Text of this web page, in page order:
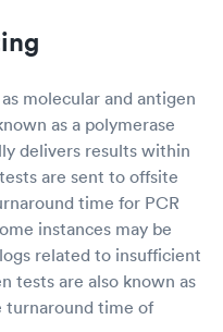
molecular and antigen
as a polymerase
delivers results within
are sent to offsite
time for PCR
instances may be
related to insufficient
tests are also known as
turnaround time of